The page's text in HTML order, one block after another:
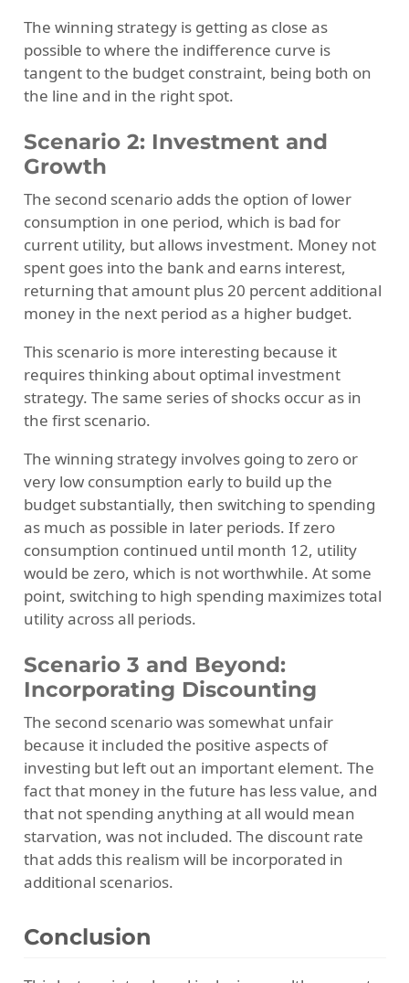
The winning strategy is getting as close as
possible to where the indifference curve is
tangent to the budget constraint, being both on
the line and in the right spot.
Scenario 2: Investment and
Growth
The second scenario adds the option of lower
consumption in one period, which is bad for
current utility, but allows investment. Money not
spent goes into the bank and earns interest,
returning that amount plus 20 percent additional
money in the next period as a higher budget.
This scenario is more interesting because it
requires thinking about optimal investment
strategy. The same series of shocks occur as in
the first scenario.
The winning strategy involves going to zero or
very low consumption early to build up the
budget substantially, then switching to spending
as much as possible in later periods. If zero
consumption continued until month 12, utility
would be zero, which is not worthwhile. At some
point, switching to high spending maximizes total
utility across all periods.
Scenario 3 and Beyond:
Incorporating Discounting
The second scenario was somewhat unfair
because it included the positive aspects of
investing but left out an important element. The
fact that money in the future has less value, and
that not spending anything at all would mean
starvation, was not included. The discount rate
that adds this realism will be incorporated in
additional scenarios.
Conclusion